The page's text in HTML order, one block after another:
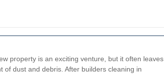
property is an exciting venture, but it often leaves
of dust and debris. After builders cleaning in